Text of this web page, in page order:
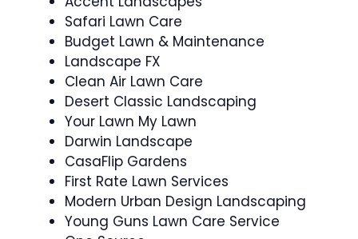
Safari Lawn Care
Budget Lawn & Maintenance
Landscape FX
Clean Air Lawn Care
Desert Classic Landscaping
Your Lawn My Lawn
Darwin Landscape
CasaFlip Gardens
First Rate Lawn Services
Modern Urban Design Landscaping
Young Guns Lawn Care Service